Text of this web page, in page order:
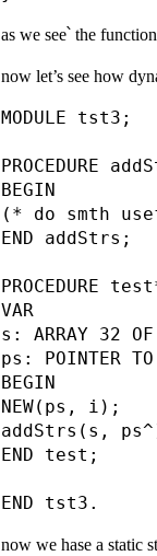
as we see՝ the
now let’s see how
MODULE tst3;
PROCEDURE
BEGIN
(* do smth
END addStrs;
PROCEDURE
VAR
s: ARRAY 32 OF
ps: POINTER TO
BEGIN
NEW(ps, i);
addStrs(s,
END test;
now we hase a static